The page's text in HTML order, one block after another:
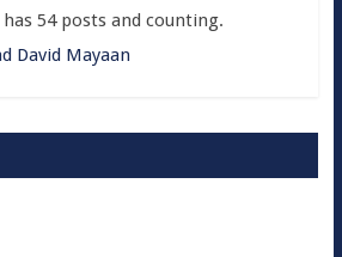
54 posts and counting.
David Mayaan